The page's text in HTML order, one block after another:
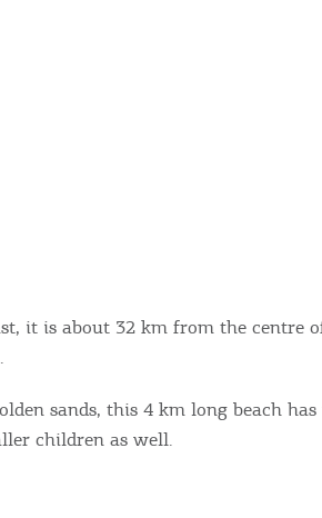
it is about 32 km from the centre
sands, this 4 km long beach
children as well.